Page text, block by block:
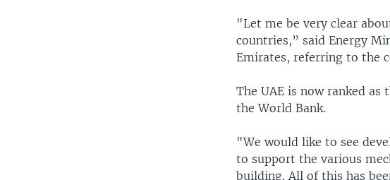
"Let me be very clear
countries,” said Energy
Emirates, referring to the
The UAE is now ranked
the World Bank.
"We would like to see
to support the various
building. All of this has